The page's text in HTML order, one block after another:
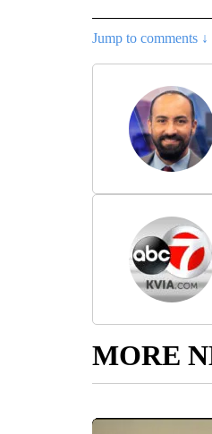
Jump to comments ↓
MORE